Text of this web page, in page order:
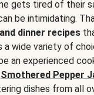
gets tired of their
be intimidating.
dinner recipes
a wide variety of
an experienced
Smothered Pepper
dishes from all